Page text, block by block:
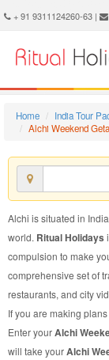
Alchi Weekend Getaways Package - Book Alchi Weekend Getaways Tour at Ritual Holidays.
+ 91 9311124260-63 |
Home India Tour
Alchi Weekend
Alchi is situated in
world. Ritual Holidays
compulsion to make
comprehensive set of
restaurants, and city
If you are making plans
Enter yourAlchi
will take yourAlchi